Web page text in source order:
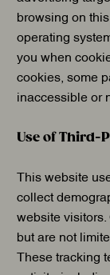
browsing on
operating
you when
cookies, some
inaccessible or
Use of Third-
This website
collect
website visitors.
but are not
These tracking